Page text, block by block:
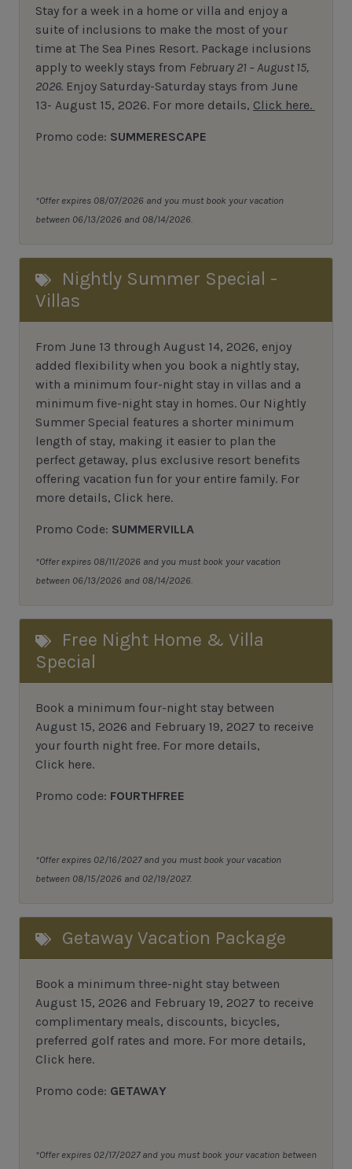
Stay for a week in a home or villa and enjoy a
suite of inclusions to make the most of your
time at The Sea Pines Resort. Package inclusions
apply to weekly stays from February 21 – August 15,
2026. Enjoy Saturday-Saturday stays from June
13- August 15, 2026. For more details, Click here.
Promo code: SUMMERESCAPE
*Offer expires 08/07/2026 and you must book your vacation
between 06/13/2026 and 08/14/2026.
Nightly Summer Special -
Villas
From June 13 through August 14, 2026, enjoy
added flexibility when you book a nightly stay,
with a minimum four-night stay in villas and a
minimum five-night stay in homes. Our Nightly
Summer Special features a shorter minimum
length of stay, making it easier to plan the
perfect getaway, plus exclusive resort benefits
offering vacation fun for your entire family. For
more details, Click here.
Promo Code: SUMMERVILLA
*Offer expires 08/11/2026 and you must book your vacation
between 06/13/2026 and 08/14/2026.
Free Night Home & Villa
Special
Book a minimum four-night stay between
August 15, 2026 and February 19, 2027 to receive
your fourth night free. For more details,
Click here.
Promo code: FOURTHFREE
*Offer expires 02/16/2027 and you must book your vacation
between 08/15/2026 and 02/19/2027.
Getaway Vacation Package
Book a minimum three-night stay between
August 15, 2026 and February 19, 2027 to receive
complimentary meals, discounts, bicycles,
preferred golf rates and more. For more details,
Click here.
Promo code: GETAWAY
*Offer expires 02/17/2027 and you must book your vacation between